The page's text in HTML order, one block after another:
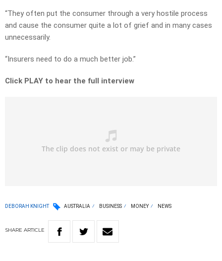
“They often put the consumer through a very hostile process
and cause the consumer quite a lot of grief and in many cases
unnecessarily.
“Insurers need to do a much better job.”
Click PLAY to hear the full interview
DEBORAH KNIGHT AUSTRALIA BUSINESS MONEY NEWS
SHARE ARTICLE